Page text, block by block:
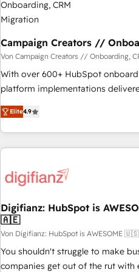
migration et intégration des bases
Développement des interfaces
Configuration de la plateforme HubSpot 📈
de rapports et tableaux de bord 🤝 Book
Guidelines
Campaign Creators //
Von Campaign Creators // Onboarding,
With over 600+ HubSpot
platform implementations
Solutions Partner for businesses
replatform, and scale smarter. We
CRM and CMS migrations and
like Salesforce, NetSuite, Zoho,
fragmented systems into unified,
performance. - Multi-object CRM migration, cleanup, and
implementation. - Pre-built and
your full tech stack. - Custom
full-funnel automation. -
and lead nurturing sequences. -
Elite4.9
Digifianz: HubSpot is
🇦🇪
Von Digifianz: HubSpot is
You shouldn't struggle to make
companies get out of the rut with